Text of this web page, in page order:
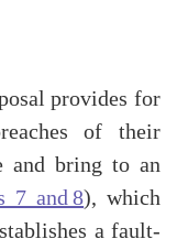
provides for
of their
and bring to an
7 and 8), which
a fault-